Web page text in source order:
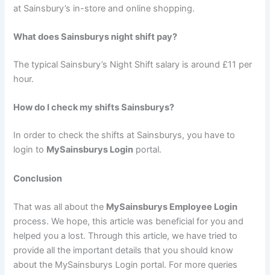
at Sainsbury’s in-store and online shopping.
What does Sainsburys night shift pay?
The typical Sainsbury’s Night Shift salary is around £11 per
hour.
How do I check my shifts Sainsburys?
In order to check the shifts at Sainsburys, you have to
login to MySainsburys Login portal.
Conclusion
That was all about the MySainsburys Employee Login
process. We hope, this article was beneficial for you and
helped you a lost. Through this article, we have tried to
provide all the important details that you should know
about the MySainsburys Login portal. For more queries